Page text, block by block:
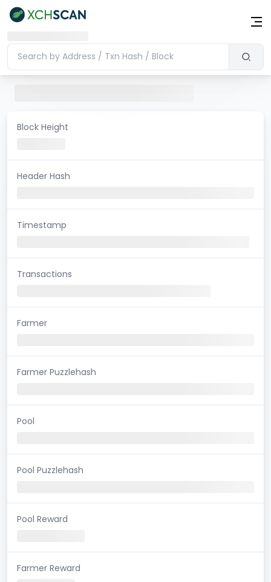
Block Height
Header Hash
Timestamp
Transactions
Farmer
Farmer Puzzlehash
Pool
Pool Puzzlehash
Pool Reward
Farmer Reward